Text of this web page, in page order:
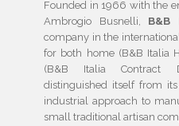
Founded in 1966 with the
Ambrogio Busnelli, B&B
company in the
for both home (B&B Italia
(B&B Italia Contract
distinguished itself from
industrial approach to
small traditional artisan